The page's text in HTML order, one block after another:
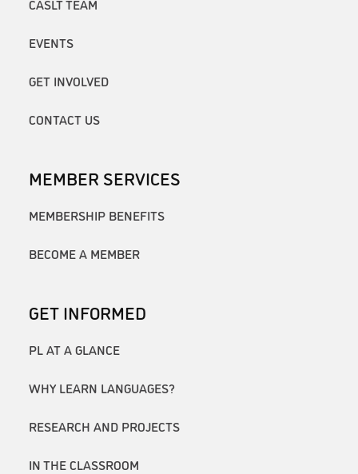
CASLT TEAM
EVENTS
GET INVOLVED
CONTACT US
MEMBER SERVICES
MEMBERSHIP BENEFITS
BECOME A MEMBER
GET INFORMED
PL AT A GLANCE
WHY LEARN LANGUAGES?
RESEARCH AND PROJECTS
IN THE CLASSROOM